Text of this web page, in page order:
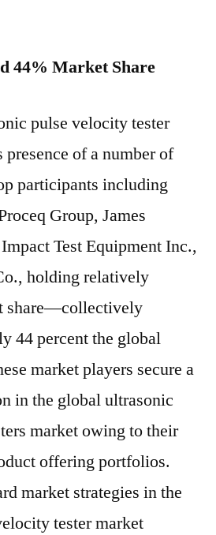
44% Market Share
pulse velocity tester
presence of a number of
participants including
Group, James
Test Equipment Inc.,
holding relatively
share—collectively
44 percent the global
market players secure a
in the global ultrasonic
market owing to their
offering portfolios.
market strategies in the
tester market